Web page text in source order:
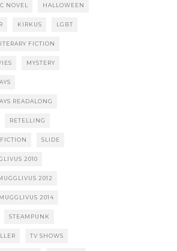
NOVEL HALLOWEEN
KIRKUS LGBT
FICTION
MYSTERY
READALONG
RETELLING
SLIDE
2010
2012
2014
STEAMPUNK
TV SHOWS